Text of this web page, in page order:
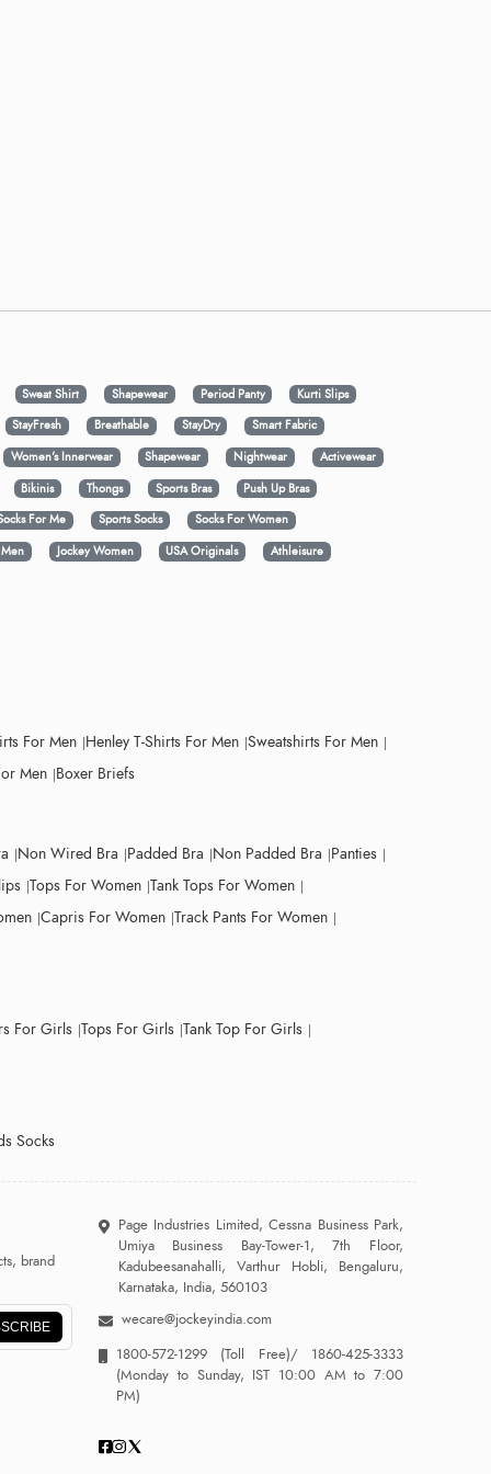
Sweat Shirt Shapewear Period Panty
Kurti Slips
StayFresh
Breathable StayDry
Smart Fabric
Women's Innerwear
Shapewear Nightwear
Activewear
Bikinis
Thongs Sports Bras
Push Up Bras
For Me
Sports Socks
Socks For Women
Jockey Women USA Originals Athleisure
For Men Henley T-Shirts For Men Sweatshirts For Men
Men Boxer Briefs
Non Wired Bra Padded Bra Non Padded Bra Panties
Tops For Women Tank Tops For Women
Capris For Women Track Pants For Women
For Girls Tops For Girls Tank Top For Girls
Socks
brand
Page Industries Limited, Cessna Business Park,
Umiya Business Bay-Tower-1, 7th Floor,
Kadubeesanahalli, Varthur Hobli, Bengaluru,
Karnataka, India, 560103
wecare@jockeyindia.com
1800-572-1299 (Toll Free)/1860-425-3333
(Monday to Sunday, IST 10:00 AM to 7:00
PM)